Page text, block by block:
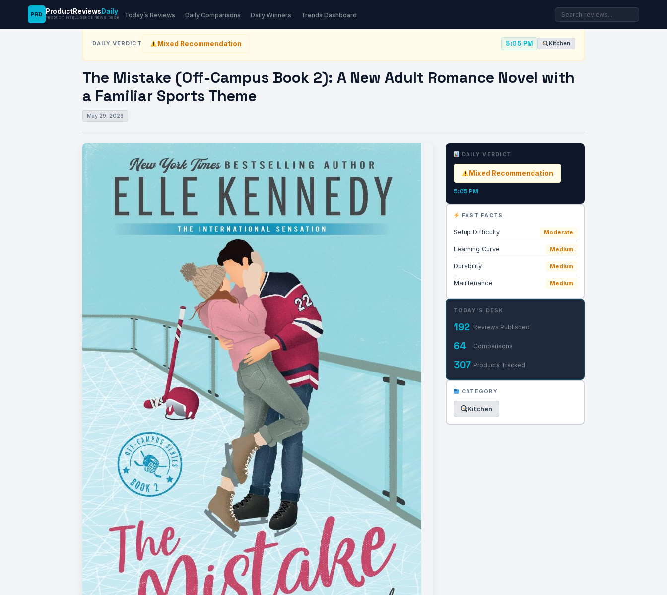
PRD ProductReviews Daily
PRODUCT INTELLIGENCE NEWS DESK Today’s Reviews Daily Comparisons Daily Winners Trends Dashboard
News Desk› Kitchen ›The Mistake (Off-Campus Book 2): A New…
DAILY VERDICT Mixed Recommendation 5:05 PM Kitchen
The Mistake (Off-Campus Book 2): A New Adult Romance Novel with
a Familiar Sports Theme
May 29, 2026
DAILY VERDICT
Mixed Recommendation
5:05 PM
FAST FACTS
Setup Difficulty Moderate
Learning Curve Medium
Durability Medium
Maintenance Medium
TODAY'S DESK
192 Reviews Published
64 Comparisons
307 Products Tracked
CATEGORY
Kitchen